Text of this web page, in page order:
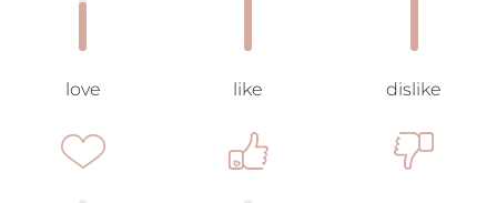
love like dislike